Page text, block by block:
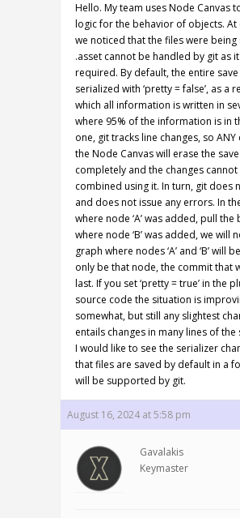
Hello. My team uses Node Canvas
logic for the behavior of objects.
we noticed that the files were being
.asset cannot be handled by git as
required. By default, the entire
serialized with ‘pretty = false’, as a
which all information is written in
where 95% of the information is in
one, git tracks line changes, so ANY
the Node Canvas will erase the
completely and the changes cannot
combined using it. In turn, git does
and does not issue any errors. In
where node ‘A’ was added, pull the
where node ‘B’ was added, we will
graph where nodes ‘A’ and ‘B’ will
only be that node, the commit that
last. If you set ‘pretty = true’ in the
source code the situation is
somewhat, but still any slightest
entails changes in many lines of the
I would like to see the serializer
that files are saved by default in a
will be supported by git.
August 16, 2024 at 5:58 pm
Gavalakis
Keymaster